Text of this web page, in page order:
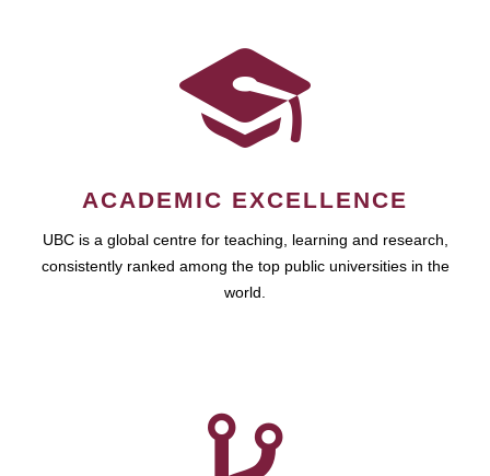
ACADEMIC EXCELLENCE
UBC is a global centre for teaching, learning and research,
consistently ranked among the top public universities in the
world.